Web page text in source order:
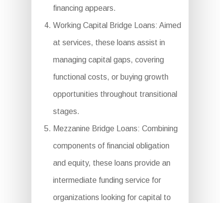
financing appears.
Working Capital Bridge Loans: Aimed
at services, these loans assist in
managing capital gaps, covering
functional costs, or buying growth
opportunities throughout transitional
stages.
Mezzanine Bridge Loans: Combining
components of financial obligation
and equity, these loans provide an
intermediate funding service for
organizations looking for capital to